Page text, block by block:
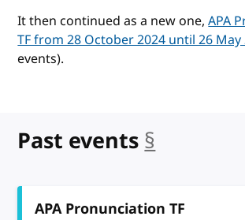
It then continued as a new one,APA
TF from 28 October 2024 until 26 May
events).
Past events §
APA Pronunciation TF